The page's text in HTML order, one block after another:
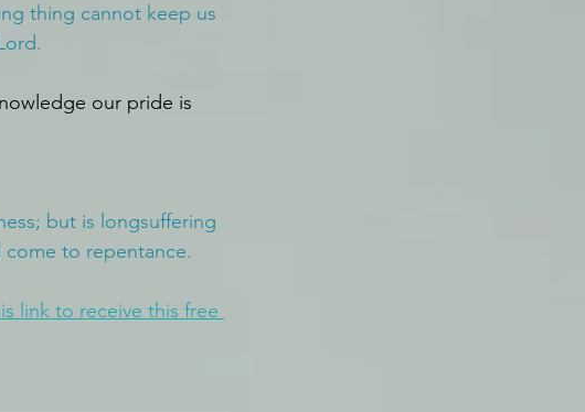
thing cannot keep us
our pride is
but is longsuffering
to repentance.
link to receive this free